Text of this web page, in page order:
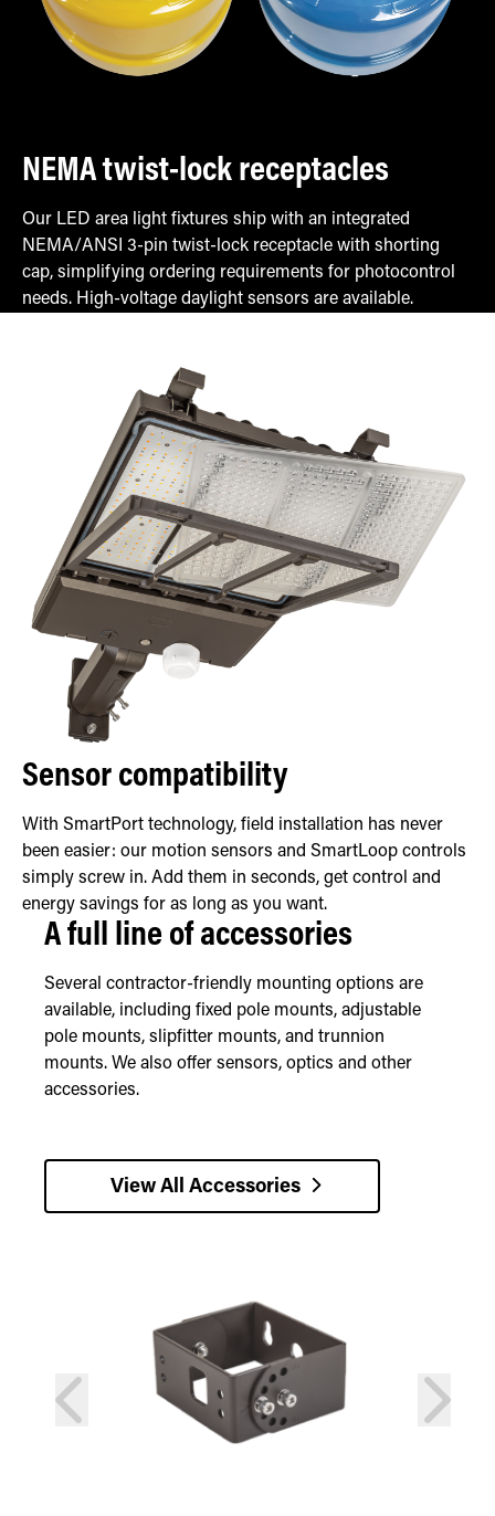
NEMA twist-lock receptacles
Our LED area light fixtures ship with an integrated
NEMA/ANSI 3-pin twist-lock receptacle with shorting
cap, simplifying ordering requirements for photocontrol
needs. High-voltage daylight sensors are available.
Sensor compatibility
With SmartPort technology, field installation has never
been easier: our motion sensors and SmartLoop controls
simply screw in. Add them in seconds, get control and
energy savings for as long as you want.
A full line of accessories
Several contractor-friendly mounting options are
available, including fixed pole mounts, adjustable
pole mounts, slipfitter mounts, and trunnion
mounts. We also offer sensors, optics and other
accessories.
View All Accessories
prev next